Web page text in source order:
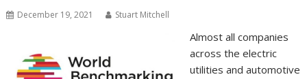
December 19, 2021 Stuart Mitchell
Almost all companies
across the electric
utilities and automotive